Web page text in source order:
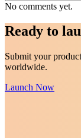
No comments yet.
Ready to
Submit your
worldwide.
Launch Now